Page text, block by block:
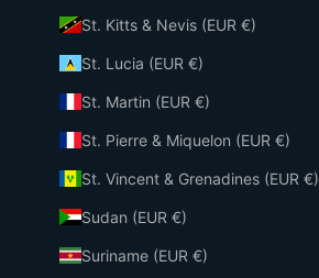
St. Kitts & Nevis (EUR €)
St. Lucia (EUR €)
St. Martin (EUR €)
St. Pierre & Miquelon (EUR €)
St. Vincent & Grenadines (EUR €)
Sudan (EUR €)
Suriname (EUR €)